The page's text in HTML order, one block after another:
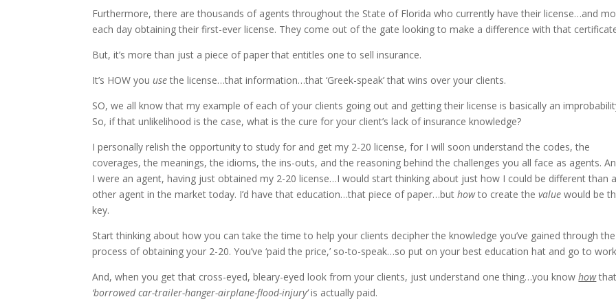
Furthermore, there are thousands of agents throughout the State of Florida who currently have their license…and
each day obtaining their first-ever license. They come out of the gate looking to make a difference with that
But, it’s more than just a piece of paper that entitles one to sell insurance.
It’s HOW youusethe license…that information…that ‘Greek-speak’ that wins over your clients.
SO, we all know that my example of each of your clients going out and getting their license is basically an
So, if that unlikelihood is the case, what is the cure for your client’s lack of insurance knowledge?
I personally relish the opportunity to study for and get my 2-20 license, for I will soon understand the codes, the
coverages, the meanings, the idioms, the ins-outs, and the reasoning behind the challenges you all face as agents.
I were an agent, having just obtained my 2-20 license…I would start thinking about just how I could be different than
other agent in the market today. I’d have that education…that piece of paper…buthowto create thevalue would be
key.
Start thinking about how you can take the time to help your clients decipher the knowledge you’ve gained through the
process of obtaining your 2-20. You’ve ‘paid the price,’ so-to-speak…so put on your best education hat and go to
And, when you get that cross-eyed, bleary-eyed look from your clients, just understand one thing…you knowhowthat
‘borrowed car-trailer-hanger-airplane-flood-injury’is actually paid.